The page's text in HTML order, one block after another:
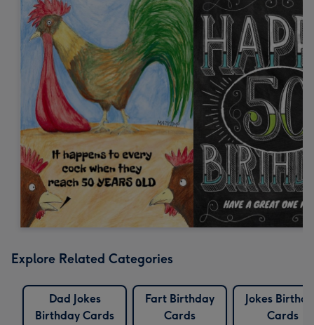
Explore Related Categories
Dad Jokes
Birthday Cards
Fart Birthday
Cards
Jokes
Cards